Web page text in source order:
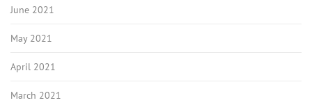
June 2021
May 2021
April 2021
March 2021